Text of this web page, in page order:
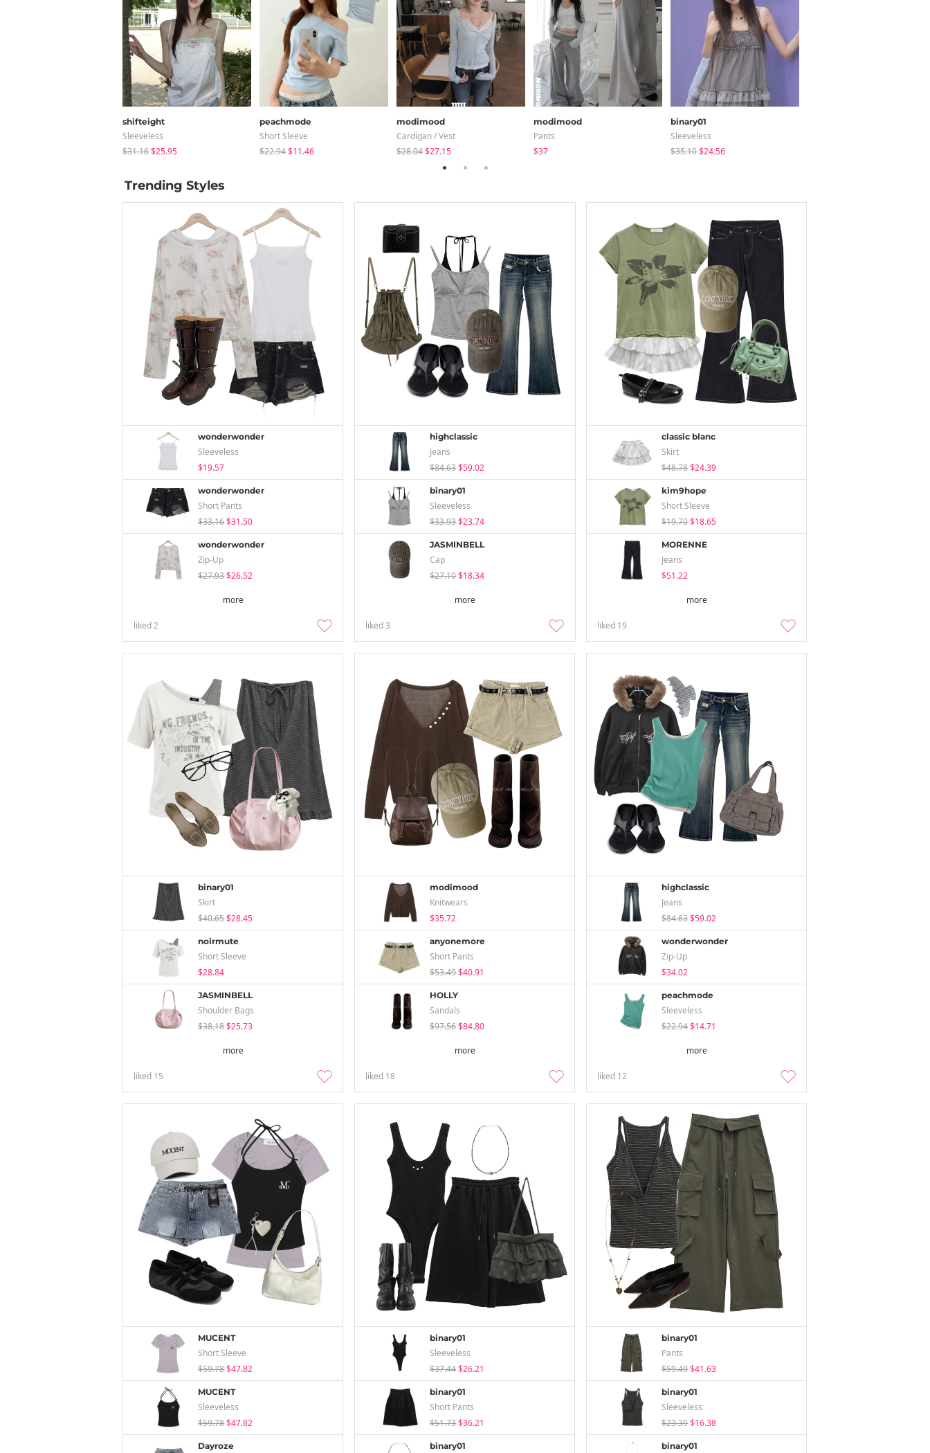
shifteight
Sleeveless
$31.16$25.95
peachmode
Short Sleeve
$22.94$11.46
modimood
Cardigan / Vest
$28.04$27.15
modimood
Pants
$37
binary01
Sleeveless
$35.10$24.56
Trending Styles
wonderwonder
Sleeveless
$19.57
wonderwonder
Short Pants
$33.16$31.50
wonderwonder
Zip-Up
$27.93$26.52
more
liked2
highclassic
Jeans
$84.63$59.02
binary01
Sleeveless
$33.93$23.74
JASMINBELL
Cap
$27.10$18.34
more
liked3
classic blanc
Skirt
$48.78$24.39
kim9hope
Short Sleeve
$19.70$18.65
MORENNE
Jeans
$51.22
more
liked 19
binary01
Skirt
$40.65$28.45
noirmute
Short Sleeve
$28.84
JASMINBELL
Shoulder Bags
$38.18$25.73
more
liked 15
modimood
Knitwears
$35.72
anyonemore
Short Pants
$53.49$40.91
HOLLY
Sandals
$97.56$84.80
more
liked 18
highclassic
Jeans
$84.63$59.02
wonderwonder
Zip-Up
$34.02
peachmode
Sleeveless
$22.94$14.71
more
liked 12
MUCENT
Short Sleeve
$59.78$47.82
MUCENT
Sleeveless
$59.78$47.82
Dayroze
binary01
Sleeveless
$37.44$26.21
binary01
Short Pants
$51.73$36.21
binary01
binary01
Pants
$59.49$41.63
binary01
Sleeveless
$23.39$16.38
binary01